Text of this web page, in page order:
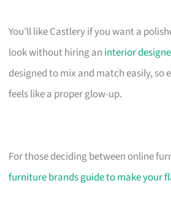
You’ll like Castlery if you want a
look without hiring an interior
designed to mix and match easily, so
feels like a proper glow-up.
For those deciding between online
furniture brands guide to make your